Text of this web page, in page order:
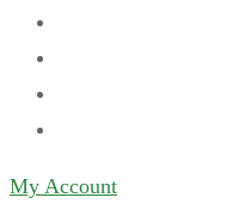
My Account